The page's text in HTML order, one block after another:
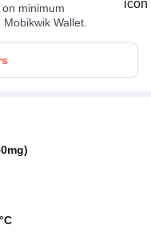
minimum
Wallet.